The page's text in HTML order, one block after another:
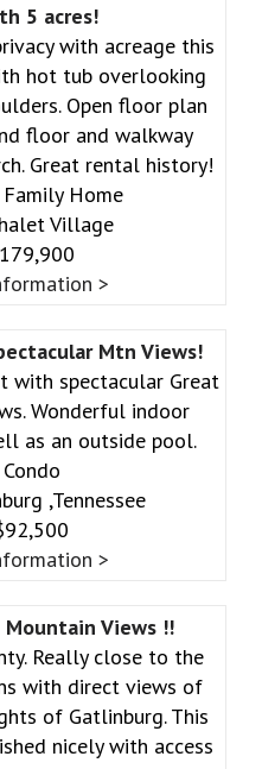
5 acres!
with acreage this
hot tub overlooking
Open floor plan
floor and walkway
Great rental history!
Home
Village
>
Mtn Views!
with spectacular Great
Wonderful indoor
as an outside pool.
Condo
,Tennessee
>
Views !!
Really close to the
with direct views of
of Gatlinburg. This
nicely with access